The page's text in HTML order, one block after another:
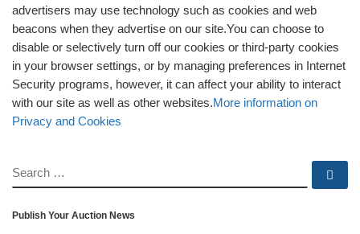
advertisers may use technology such as cookies and web
beacons when they advertise on our site.You can choose to
disable or selectively turn off our cookies or third-party cookies
in your browser settings, or by managing preferences in Internet
Security programs, however, it can affect your ability to interact
with our site as well as other websites.More information on
Privacy and Cookies
SEARCH
Publish Your Auction News